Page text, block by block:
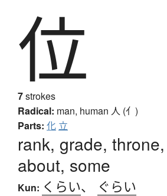
位
7strokes
Radical: man, human 人 (亻)
Parts: 化 立
rank, grade,
about, some
Kun: くらい、 ぐらい